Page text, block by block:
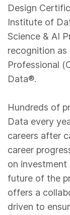
Design
Institute of
Science & AI
recognition
Professional
Data®.
Hundreds of
Data every
careers after
career
on
future of the
offers a
driven to